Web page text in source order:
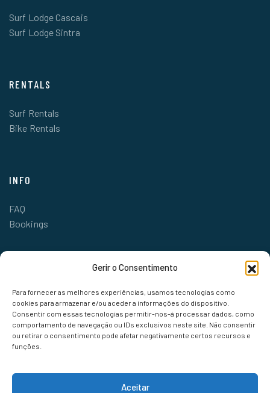
Gerir o Consentimento
Para fornecer as melhores experiências, usamos tecnologias como
cookies para armazenar e/ou aceder a informações do dispositivo.
Consentir com essas tecnologias permitir-nos-á processar dados, como
comportamento de navegação ou IDs exclusivos neste site. Não consentir
ou retirar o consentimento pode afetar negativamente certos recursos e
funções.
Aceitar
Surf Lodge Cascais
Surf Lodge Sintra
RENTALS
Surf Rentals
Bike Rentals
INFO
FAQ
Bookings